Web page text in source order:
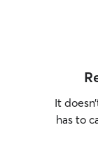
It
has to